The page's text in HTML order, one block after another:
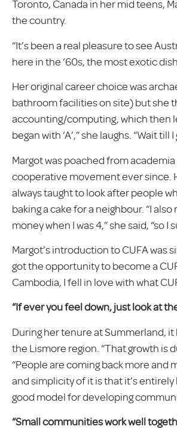
Toronto, Canada in her mid teens,
the country.
“It’s been a real pleasure to see
here in the ‘60s, the most exotic
Her original career choice was
bathroom facilities on site) but she
accounting/computing, which then
began with ‘A’,” she laughs. “Wait till
Margot was poached from
cooperative movement ever since.
always taught to look after people
baking a cake for a neighbour. “I
money when I was 4,” she said, “so
Margot’s introduction to CUFA was
got the opportunity to become a
Cambodia, I fell in love with what
“If ever you feel down, just look at
During her tenure at Summerland,
the Lismore region. “That growth is
“People are coming back more and
and simplicity of it is that it’s
good model for developing
“Small communities work well